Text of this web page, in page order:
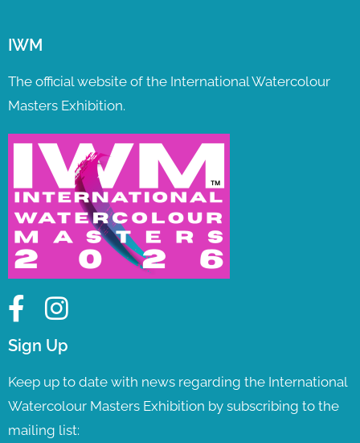
IWM
The official website of the International Watercolour
Masters Exhibition.
Sign Up
Keep up to date with news regarding the International
Watercolour Masters Exhibition by subscribing to the
mailing list: